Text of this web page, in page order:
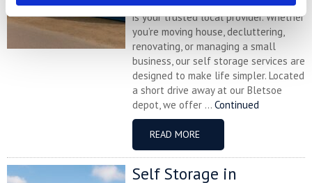
is your trusted local provider. Whether
you’re moving house, decluttering,
renovating, or managing a small
business, our self storage services are
designed to make life simpler. Located
a short drive away at our Bletsoe
depot, we offer ... Continued
READ MORE
Self Storage in